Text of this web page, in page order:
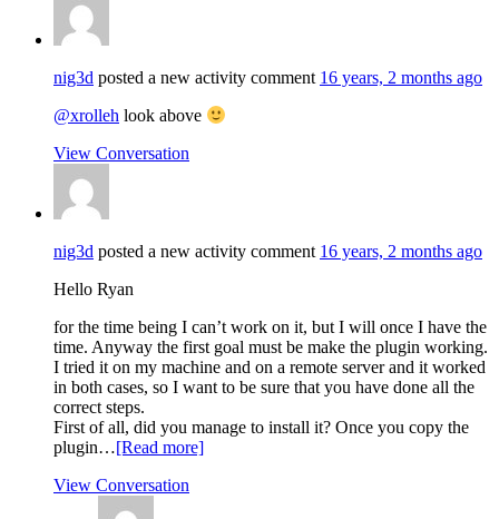
nig3d posted a new activity comment 16 years, 2 months ago
@xrolleh look above
View Conversation
nig3d posted a new activity comment 16 years, 2 months ago
Hello Ryan
for the time being I can’t work on it, but I will once I have the
time. Anyway the first goal must be make the plugin working.
I tried it on my machine and on a remote server and it worked
in both cases, so I want to be sure that you have done all the
correct steps.
First of all, did you manage to install it? Once you copy the
plugin…[Read more]
View Conversation